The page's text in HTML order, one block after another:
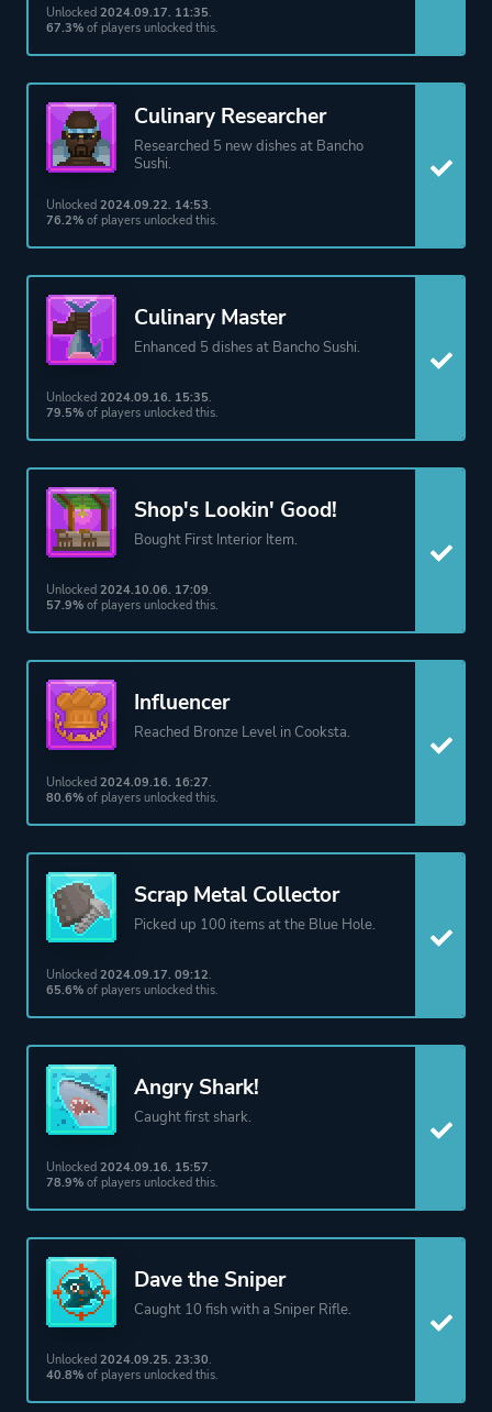
Unlocked 2024.09.17. 11:35.
67.3% of players unlocked this.
Culinary Researcher
Researched 5 new dishes at Bancho
Sushi.
Unlocked 2024.09.22. 14:53.
76.2% of players unlocked this.
Culinary Master
Enhanced 5 dishes at Bancho Sushi.
Unlocked 2024.09.16. 15:35.
79.5% of players unlocked this.
Shop's Lookin' Good!
Bought First Interior Item.
Unlocked 2024.10.06. 17:09.
57.9% of players unlocked this.
Influencer
Reached Bronze Level in Cooksta.
Unlocked 2024.09.16. 16:27.
80.6% of players unlocked this.
Scrap Metal Collector
Picked up 100 items at the Blue Hole.
Unlocked 2024.09.17. 09:12.
65.6% of players unlocked this.
Angry Shark!
Caught first shark.
Unlocked 2024.09.16. 15:57.
78.9% of players unlocked this.
Dave the Sniper
Caught 10 fish with a Sniper Rifle.
Unlocked 2024.09.25. 23:30.
40.8% of players unlocked this.